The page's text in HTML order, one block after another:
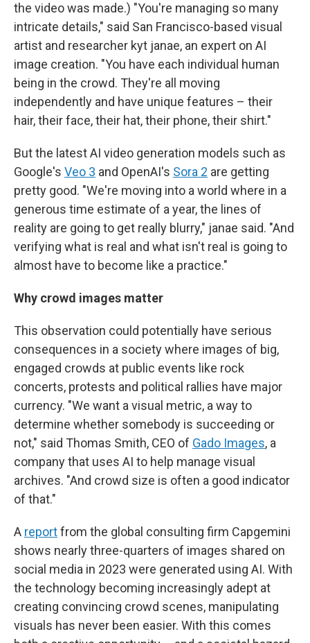
the video was made.) "You're managing so many
intricate details," said San Francisco-based visual
artist and researcher kyt janae, an expert on AI
image creation. "You have each individual human
being in the crowd. They're all moving
independently and have unique features – their
hair, their face, their hat, their phone, their shirt."
But the latest AI video generation models such as
Google's Veo 3 and OpenAI's Sora 2 are getting
pretty good. "We're moving into a world where in a
generous time estimate of a year, the lines of
reality are going to get really blurry," janae said. "And
verifying what is real and what isn't real is going to
almost have to become like a practice."
Why crowd images matter
This observation could potentially have serious
consequences in a society where images of big,
engaged crowds at public events like rock
concerts, protests and political rallies have major
currency. "We want a visual metric, a way to
determine whether somebody is succeeding or
not," said Thomas Smith, CEO of Gado Images, a
company that uses AI to help manage visual
archives. "And crowd size is often a good indicator
of that."
A reportfrom the global consulting firm Capgemini
shows nearly three-quarters of images shared on
social media in 2023 were generated using AI. With
the technology becoming increasingly adept at
creating convincing crowd scenes, manipulating
visuals has never been easier. With this comes